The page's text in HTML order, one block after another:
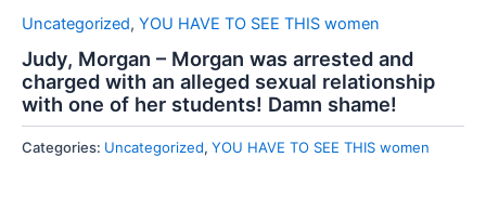
Uncategorized, YOU HAVE TO SEE THIS women
Judy, Morgan – Morgan was arrested and
charged with an alleged sexual relationship
with one of her students! Damn shame!
Categories: Uncategorized, YOU HAVE TO SEE THIS women